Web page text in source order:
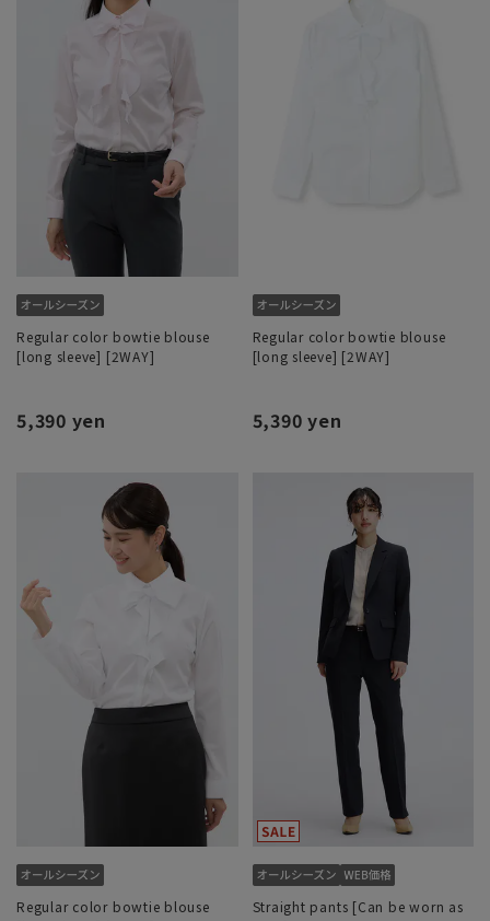
Regular color bowtie blouse
[long sleeve] [2WAY]
5,390 yen
Regular color bowtie blouse
[long sleeve] [2WAY]
5,390 yen
Regular color bowtie blouse
Straight pants [Can be worn as